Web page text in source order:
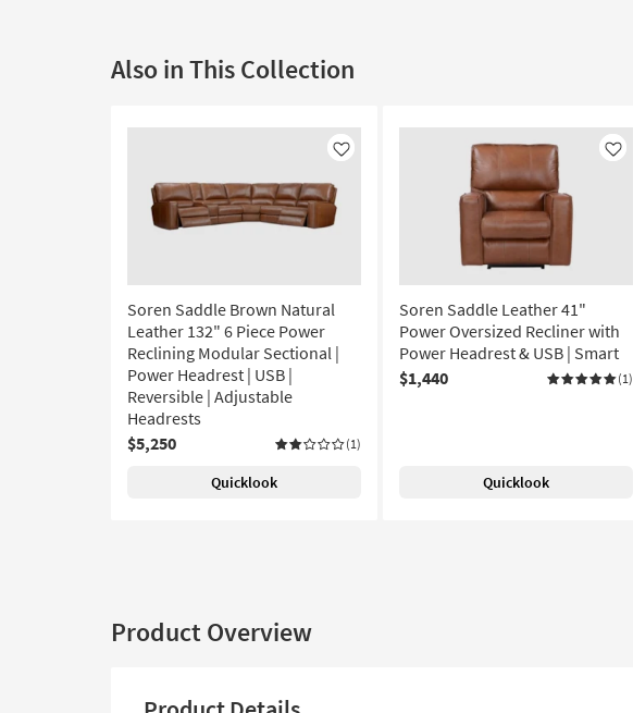
Also in This Collection
Like
Soren Saddle Brown Natural
Leather 132" 6 Piece Power
Reclining Modular Sectional |
Power Headrest | USB |
Reversible | Adjustable
Headrests
$5,250
(1)
Quicklook
Like
Soren Saddle Leather 41"
Power Oversized Recliner with
Power Headrest & USB | Smart
$1,440
(1)
Quicklook
Product Overview